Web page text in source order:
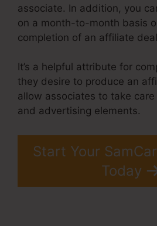
associate. In addition, you
on a month-to-month basis
completion of an affiliate
It’s a helpful attribute for
they desire to produce an
allow associates to take
and advertising elements.
Start Your
Today